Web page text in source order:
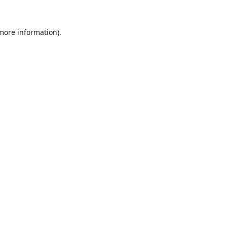
information).